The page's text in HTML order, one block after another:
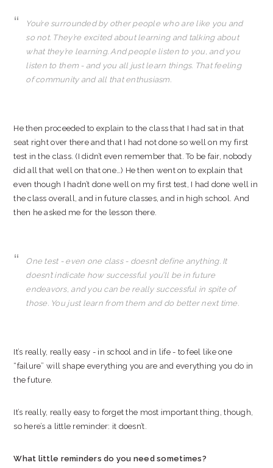
You’re surrounded by other people who are like you and
so not. They’re excited about learning and talking about
what they’re learning. And people listen to you, and you
listen to them - and you all just learn things. That feeling
of community and all that enthusiasm.
He then proceeded to explain to the class that I had sat in that
seat right over there and that I had not done so well on my first
test in the class. (I didn’t even remember that. To be fair, nobody
did all that well on that one…) He then went on to explain that
even though I hadn’t done well on my first test, I had done well in
the class overall, and in future classes, and in high school. And
then he asked me for the lesson there.
One test - even one class - doesn’t define anything. It
doesn’t indicate how successful you’ll be in future
endeavors, and you can be really successful in spite of
those. You just learn from them and do better next time.
It’s really, really easy - in school and in life - to feel like one
“failure” will shape everything you are and everything you do in
the future.
It’s really, really easy to forget the most important thing, though,
so here’s a little reminder: it doesn’t.
What little reminders do you need sometimes?